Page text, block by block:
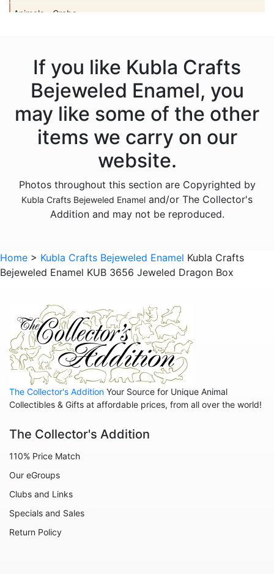
Animals - Crabs
Animals - Dolphins
Animals - Donkeys
Animals - Elephants
Animals - Fish
Animals - Frogs
Animals - Giraffes
Animals - Hippos
Animals - Insects - Butterflies
Animals - Insects - Dragonflies
Animals - Insects - Various
Animals - Lions
Animals - Lizards
Animals - Lobsters
Animals - Monkeys
If you like Kubla Crafts
Bejeweled Enamel, you
may like some of the other
items we carry on our
website.
Photos throughout this section are Copyrighted by
Kubla Crafts Bejeweled Enamel and/or The Collector's
Addition and may not be reproduced.
Home > Kubla Crafts Bejeweled Enamel Kubla Crafts
Bejeweled Enamel KUB 3656 Jeweled Dragon Box
The Collector's Addition Your Source for Unique Animal
Collectibles & Gifts at affordable prices, from all over the world!
The Collector's Addition
110% Price Match
Our eGroups
Clubs and Links
Specials and Sales
Return Policy